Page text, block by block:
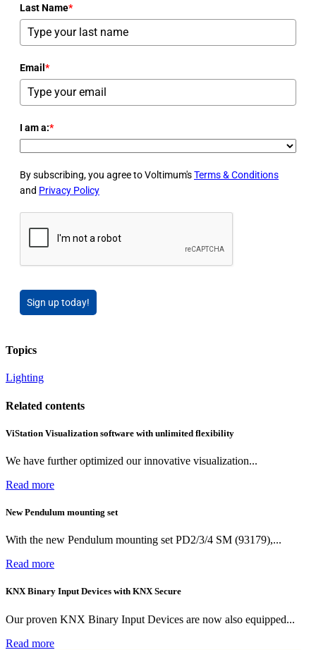
Last Name*
Email *
I am a:*
By subscribing, you agree to Voltimum'sTerms & Conditions
and Privacy Policy
Sign up today!
Topics
Lighting
Related contents
ViStation Visualization software with unlimited flexibility
We have further optimized our innovative visualization...
Read more
New Pendulum mounting set
With the new Pendulum mounting set PD2/3/4 SM (93179),...
Read more
KNX Binary Input Devices with KNX Secure
Our proven KNX Binary Input Devices are now also equipped...
Read more